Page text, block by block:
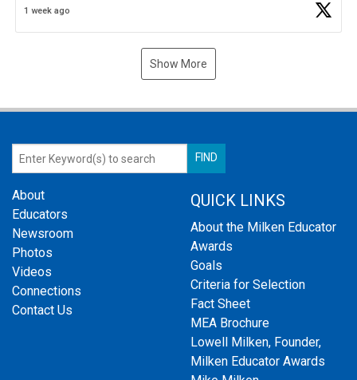
1 week ago
Show More
About
Educators
Newsroom
Photos
Videos
Connections
Contact Us
QUICK LINKS
About the Milken Educator
Awards
Goals
Criteria for Selection
Fact Sheet
MEA Brochure
Lowell Milken, Founder,
Milken Educator Awards